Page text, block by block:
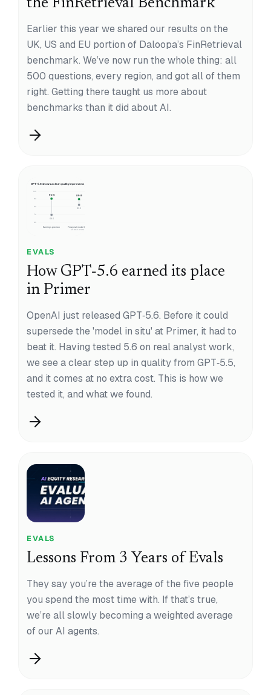
the FinRetrieval Benchmark
Earlier this year we shared our results on the
UK, US and EU portion of Daloopa’s FinRetrieval
benchmark. We’ve now run the whole thing: all
500 questions, every region, and got all of them
right. Getting there taught us more about
benchmarks than it did about AI.
EVALS
How GPT‑5.6 earned its place
in Primer
OpenAI just released GPT‑5.6. Before it could
supersede the 'model in situ' at Primer, it had to
beat it. Having tested 5.6 on real analyst work,
we see a clear step up in quality from GPT‑5.5,
and it comes at no extra cost. This is how we
tested it, and what we found.
EVALS
Lessons From 3 Years of Evals
They say you’re the average of the five people
you spend the most time with. If that’s true,
we’re all slowly becoming a weighted average
of our AI agents.